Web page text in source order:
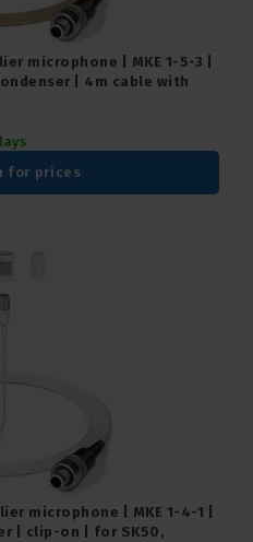
microphone | MKE 1-5-3 |
| 4m cable with
for prices
microphone | MKE 1-4-1 |
| clip-on | for SK50,